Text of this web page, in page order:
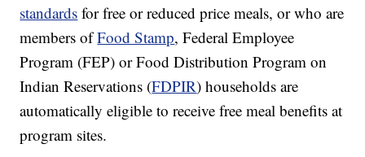
standards for free or reduced price meals, or who are
members ofFood Stamp, Federal Employee
Program (FEP) or Food Distribution Program on
Indian Reservations (FDPIR) households are
automatically eligible to receive free meal benefits at
program sites.